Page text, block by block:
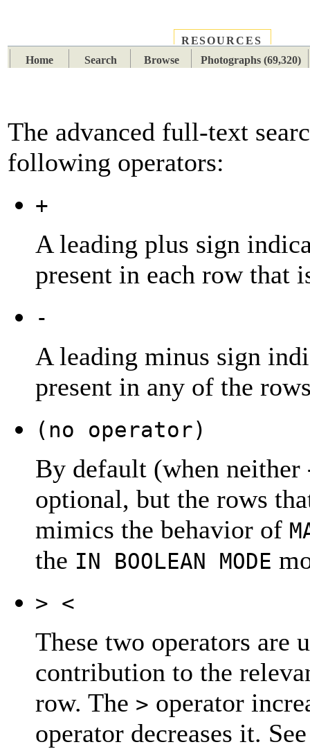
RESOURCES
Home
Search Browse Photographs (69,320)
The advanced full-text
following operators:
+
A leading plus sign
present in each row that
-
A leading minus sign
present in any of the
(no operator)
By default (when neither
optional, but the rows
mimics the behavior of
the IN BOOLEAN MODE
> <
These two operators are
contribution to the
row. The > operator
operator decreases it.